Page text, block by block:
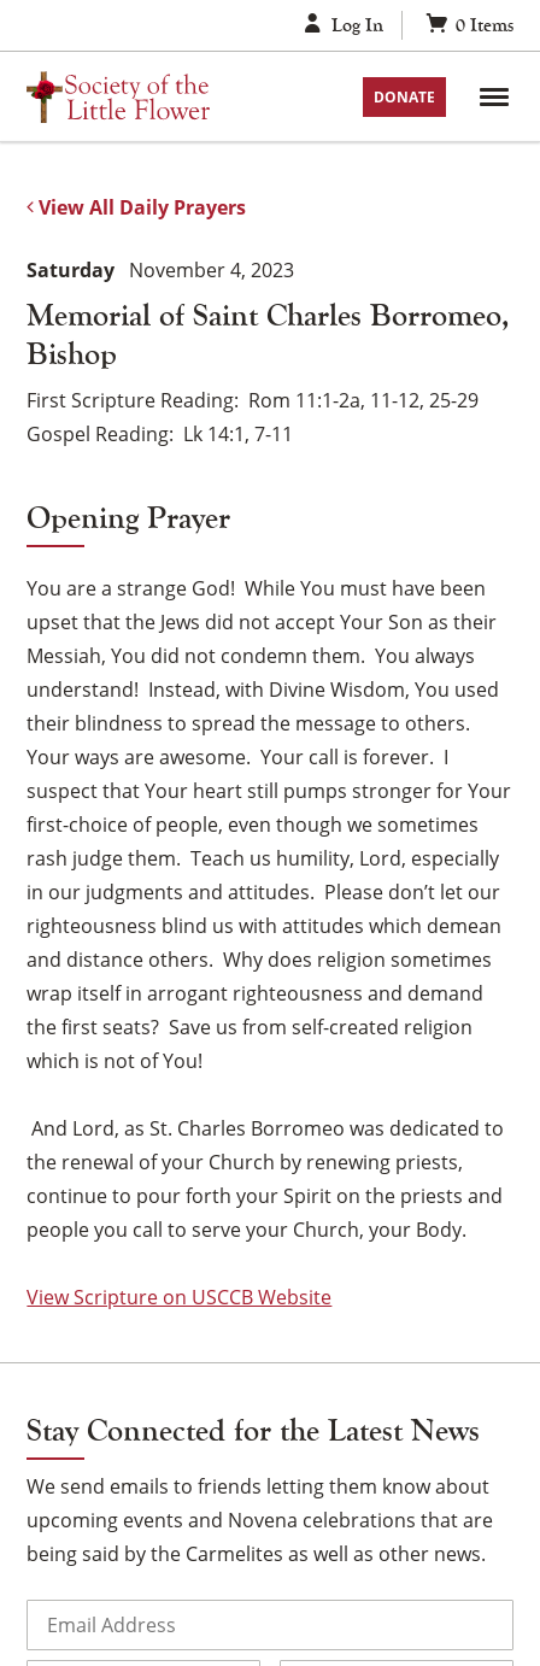
to
content
Log In 0 Items
DONATE
View All Daily Prayers
Memorial of Saint Charles Borromeo,
Bishop
Saturday November 4, 2023
First Scripture Reading Rom 11:1-2a, 11-12, 25-29
Gospel Reading Lk 14:1, 7-11
Opening Prayer
You are a strange God! While You must have been
upset that the Jews did not accept Your Son as their
Messiah, You did not condemn them. You always
understand! Instead, with Divine Wisdom, You used
their blindness to spread the message to others.
Your ways are awesome. Your call is forever. I
suspect that Your heart still pumps stronger for Your
first-choice of people, even though we sometimes
rash judge them. Teach us humility, Lord, especially
in our judgments and attitudes. Please don’t let our
righteousness blind us with attitudes which demean
and distance others. Why does religion sometimes
wrap itself in arrogant righteousness and demand
the first seats? Save us from self-created religion
which is not of You!
And Lord, as St. Charles Borromeo was dedicated to
the renewal of your Church by renewing priests,
continue to pour forth your Spirit on the priests and
people you call to serve your Church, your Body.
View Scripture on USCCB Website
Stay Connected for the Latest News
We send emails to friends letting them know about
upcoming events and Novena celebrations that are
being said by the Carmelites as well as other news.
×